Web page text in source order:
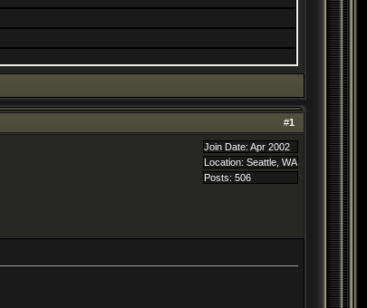
#1
Join Date: Apr 2002
Location: Seattle, WA
Posts: 506